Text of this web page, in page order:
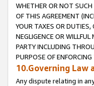
WHETHER OR NOT SUCH
OF THIS AGREEMENT
YOUR TAXES OR DUTIES,
NEGLIGENCE OR
PARTY INCLUDING
PURPOSE OF
10.Governing Law
Any dispute relating in